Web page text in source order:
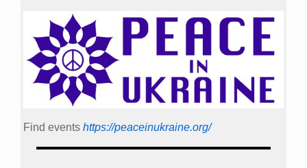
Find events https://peace­in­ukraine.org/